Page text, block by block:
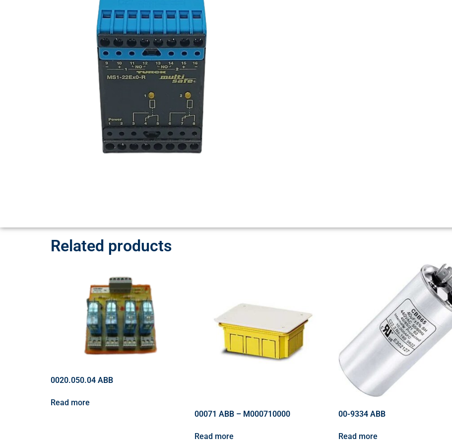
Related products
0020.050.04 ABB
Read more
00071 ABB – M000710000
Read more
00-9334 ABB
Read more